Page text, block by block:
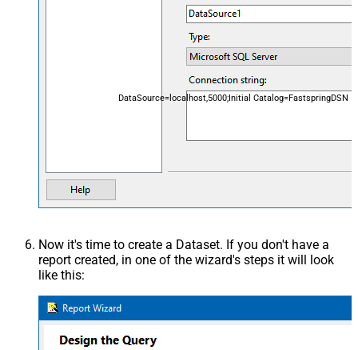
DataSource=localhost,5000;Initial Catalog=FastspringDSN
Now it's time to create a Dataset. If you don't have a
report created, in one of the wizard's steps it will look
like this: